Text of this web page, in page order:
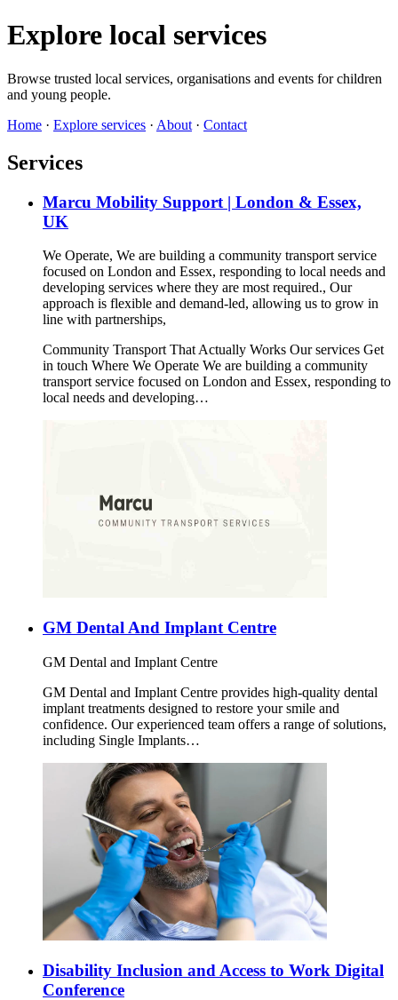
Explore local services
Browse trusted local services, organisations and events for children
and young people.
Home · Explore services · About · Contact
Services
Marcu Mobility Support | London & Essex,
UK
We Operate, We are building a community transport service
focused on London and Essex, responding to local needs and
developing services where they are most required., Our
approach is flexible and demand-led, allowing us to grow in
line with partnerships,
Community Transport That Actually Works Our services Get
in touch Where We Operate We are building a community
transport service focused on London and Essex, responding to
local needs and developing…
GM Dental And Implant Centre
GM Dental and Implant Centre
GM Dental and Implant Centre provides high-quality dental
implant treatments designed to restore your smile and
confidence. Our experienced team offers a range of solutions,
including Single Implants…
Disability Inclusion and Access to Work Digital
Conference